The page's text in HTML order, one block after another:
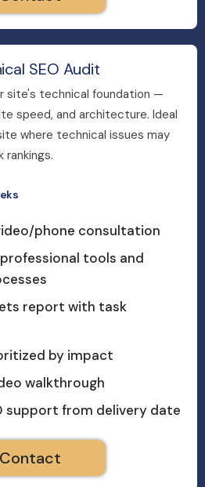
SEO Audit
site's technical foundation —
speed, and architecture. Ideal
where technical issues may
rankings.
phone consultation
tools and
report with task
by impact
walkthrough
support from delivery date
Contact